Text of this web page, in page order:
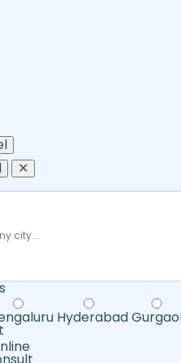
✕
Hyderabad